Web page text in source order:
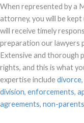
When represented by a
attorney, you will be
will receive timely
preparation our lawyers
Extensive and thorough
rights, and this is what
expertise includedivorce,
division, enforcements,
agreements, non-